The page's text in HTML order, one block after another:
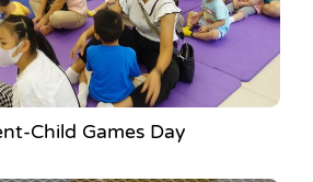
Child Games Day